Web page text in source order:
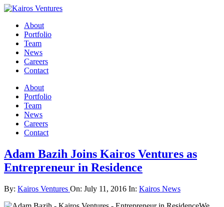
About
Portfolio
Team
News
Careers
Contact
About
Portfolio
Team
News
Careers
Contact
Adam Bazih Joins Kairos Ventures as
Entrepreneur in Residence
By: Kairos Ventures On: July 11, 2016 In: Kairos News